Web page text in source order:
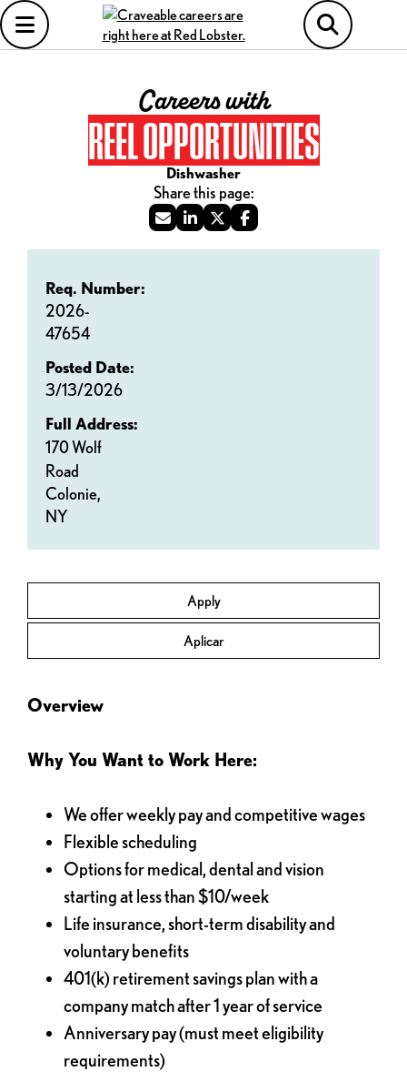
Careers with
REEL OPPORTUNITIES
Dishwasher
Apply
Aplicar
Req. Number:
2026-
47654
Posted Date:
3/13/2026
Full Address:
170 Wolf
Road
Colonie,
NY
Overview
Why You Want to Work Here:
We offer weekly pay and competitive wages
Flexible scheduling
Options for medical, dental and vision
starting at less than $10/week
Life insurance, short-term disability and
voluntary benefits
401(k) retirement savings plan with a
company match after 1 year of service
Anniversary pay (must meet eligibility
requirements)